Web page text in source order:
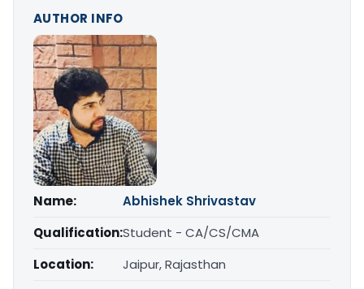
AUTHOR INFO
Name:
Abhishek Shrivastav
Qualification:Student - CA/CS/CMA
Location:
Jaipur, Rajasthan